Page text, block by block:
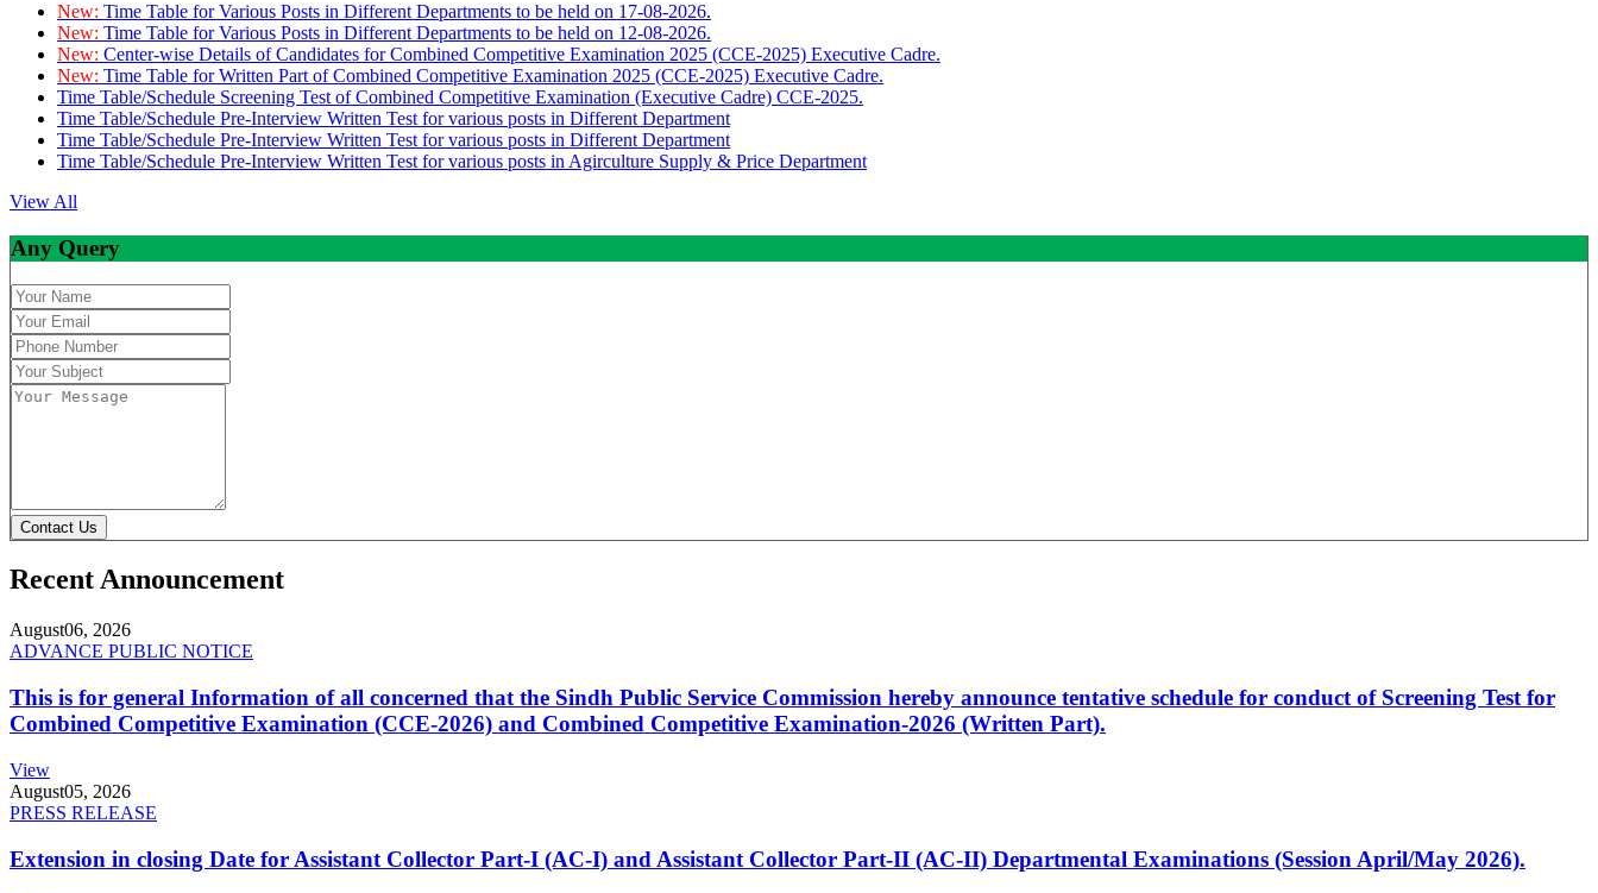
New: Time Table for Various Posts in Different Departments to be held on 17-08-2026.
New: Time Table for Various Posts in Different Departments to be held on 12-08-2026.
New: Center-wise Details of Candidates for Combined Competitive Examination 2025 (CCE-2025) Executive Cadre.
New: Time Table for Written Part of Combined Competitive Examination 2025 (CCE-2025) Executive Cadre.
Time Table/Schedule Screening Test of Combined Competitive Examination (Executive Cadre) CCE-2025.
Time Table/Schedule Pre-Interview Written Test for various posts in Different Department
Time Table/Schedule Pre-Interview Written Test for various posts in Different Department
Time Table/Schedule Pre-Interview Written Test for various posts in Agirculture Supply & Price Department
View All
Any Query
Contact Us
Recent Announcement
August06, 2026
ADVANCE PUBLIC NOTICE
This is for general Information of all concerned that the Sindh Public Service Commission hereby announce tentative schedule for conduct of Screening Test for
Combined Competitive Examination (CCE-2026) and Combined Competitive Examination-2026 (Written Part).
View
August05, 2026
PRESS RELEASE
Extension in closing Date for Assistant Collector Part-I (AC-I) and Assistant Collector Part-II (AC-II) Departmental Examinations (Session April/May 2026).